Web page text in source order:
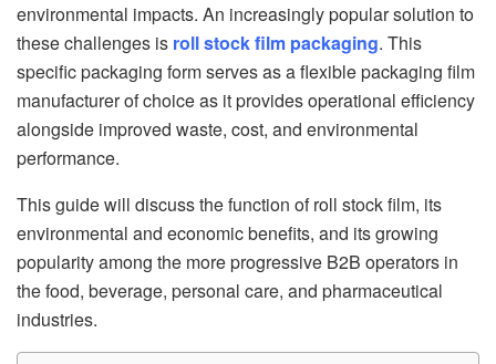
environmental impacts. An increasingly popular solution to
these challenges is roll stock film packaging. This
specific packaging form serves as a flexible packaging film
manufacturer of choice as it provides operational efficiency
alongside improved waste, cost, and environmental
performance.
This guide will discuss the function of roll stock film, its
environmental and economic benefits, and its growing
popularity among the more progressive B2B operators in
the food, beverage, personal care, and pharmaceutical
industries.